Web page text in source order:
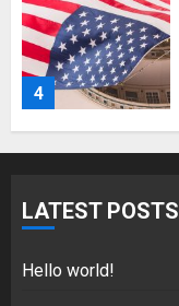
4
5
LATEST POSTS
Hello world!